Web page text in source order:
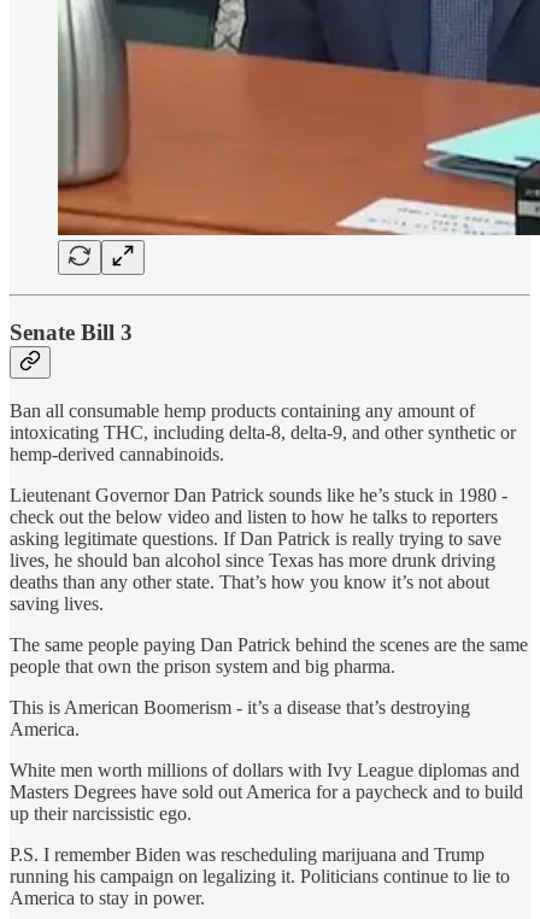
Senate Bill 3
Ban all consumable hemp products containing any amount of
intoxicating THC, including delta-8, delta-9, and other synthetic or
hemp-derived cannabinoids.
Lieutenant Governor Dan Patrick sounds like he’s stuck in 1980 -
check out the below video and listen to how he talks to reporters
asking legitimate questions. If Dan Patrick is really trying to save
lives, he should ban alcohol since Texas has more drunk driving
deaths than any other state. That’s how you know it’s not about
saving lives.
The same people paying Dan Patrick behind the scenes are the same
people that own the prison system and big pharma.
This is American Boomerism - it’s a disease that’s destroying
America.
White men worth millions of dollars with Ivy League diplomas and
Masters Degrees have sold out America for a paycheck and to build
up their narcissistic ego.
P.S. I remember Biden was rescheduling marijuana and Trump
running his campaign on legalizing it. Politicians continue to lie to
America to stay in power.